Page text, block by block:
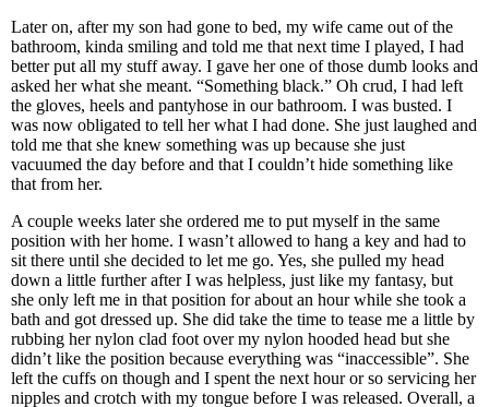
Later on, after my son had gone to bed, my wife came out of the
bathroom, kinda smiling and told me that next time I played, I had
better put all my stuff away. I gave her one of those dumb looks and
asked her what she meant. “Something black.” Oh crud, I had left
the gloves, heels and pantyhose in our bathroom. I was busted. I
was now obligated to tell her what I had done. She just laughed and
told me that she knew something was up because she just
vacuumed the day before and that I couldn’t hide something like
that from her.
A couple weeks later she ordered me to put myself in the same
position with her home. I wasn’t allowed to hang a key and had to
sit there until she decided to let me go. Yes, she pulled my head
down a little further after I was helpless, just like my fantasy, but
she only left me in that position for about an hour while she took a
bath and got dressed up. She did take the time to tease me a little by
rubbing her nylon clad foot over my nylon hooded head but she
didn’t like the position because everything was “inaccessible”. She
left the cuffs on though and I spent the next hour or so servicing her
nipples and crotch with my tongue before I was released. Overall, a